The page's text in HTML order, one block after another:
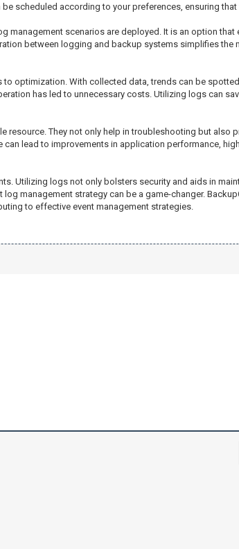
scheduled according to your preferences, ensuring that
management scenarios are deployed. It is an option
between logging and backup systems simplifies the
optimization. With collected data, trends can be
has led to unnecessary costs. Utilizing logs can
resource. They not only help in troubleshooting but
lead to improvements in application performance,
Utilizing logs not only bolsters security and aids in
management strategy can be a game-changer.
to effective event management strategies.